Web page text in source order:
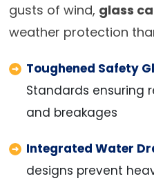
gusts of wind, glass
weather protection
Toughened Safety
Standards ensuring
and breakages
Integrated Water
designs prevent